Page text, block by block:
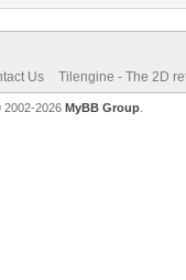
Us Tilengine - The 2D
2002-2026 MyBB Group